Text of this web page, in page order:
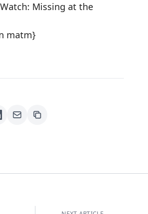
Missing at the
matm}